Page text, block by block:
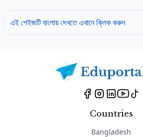
এই পেইজটি বাংলায় দেখতে এখানে ক্লিক করুন
Countries
Bangladesh